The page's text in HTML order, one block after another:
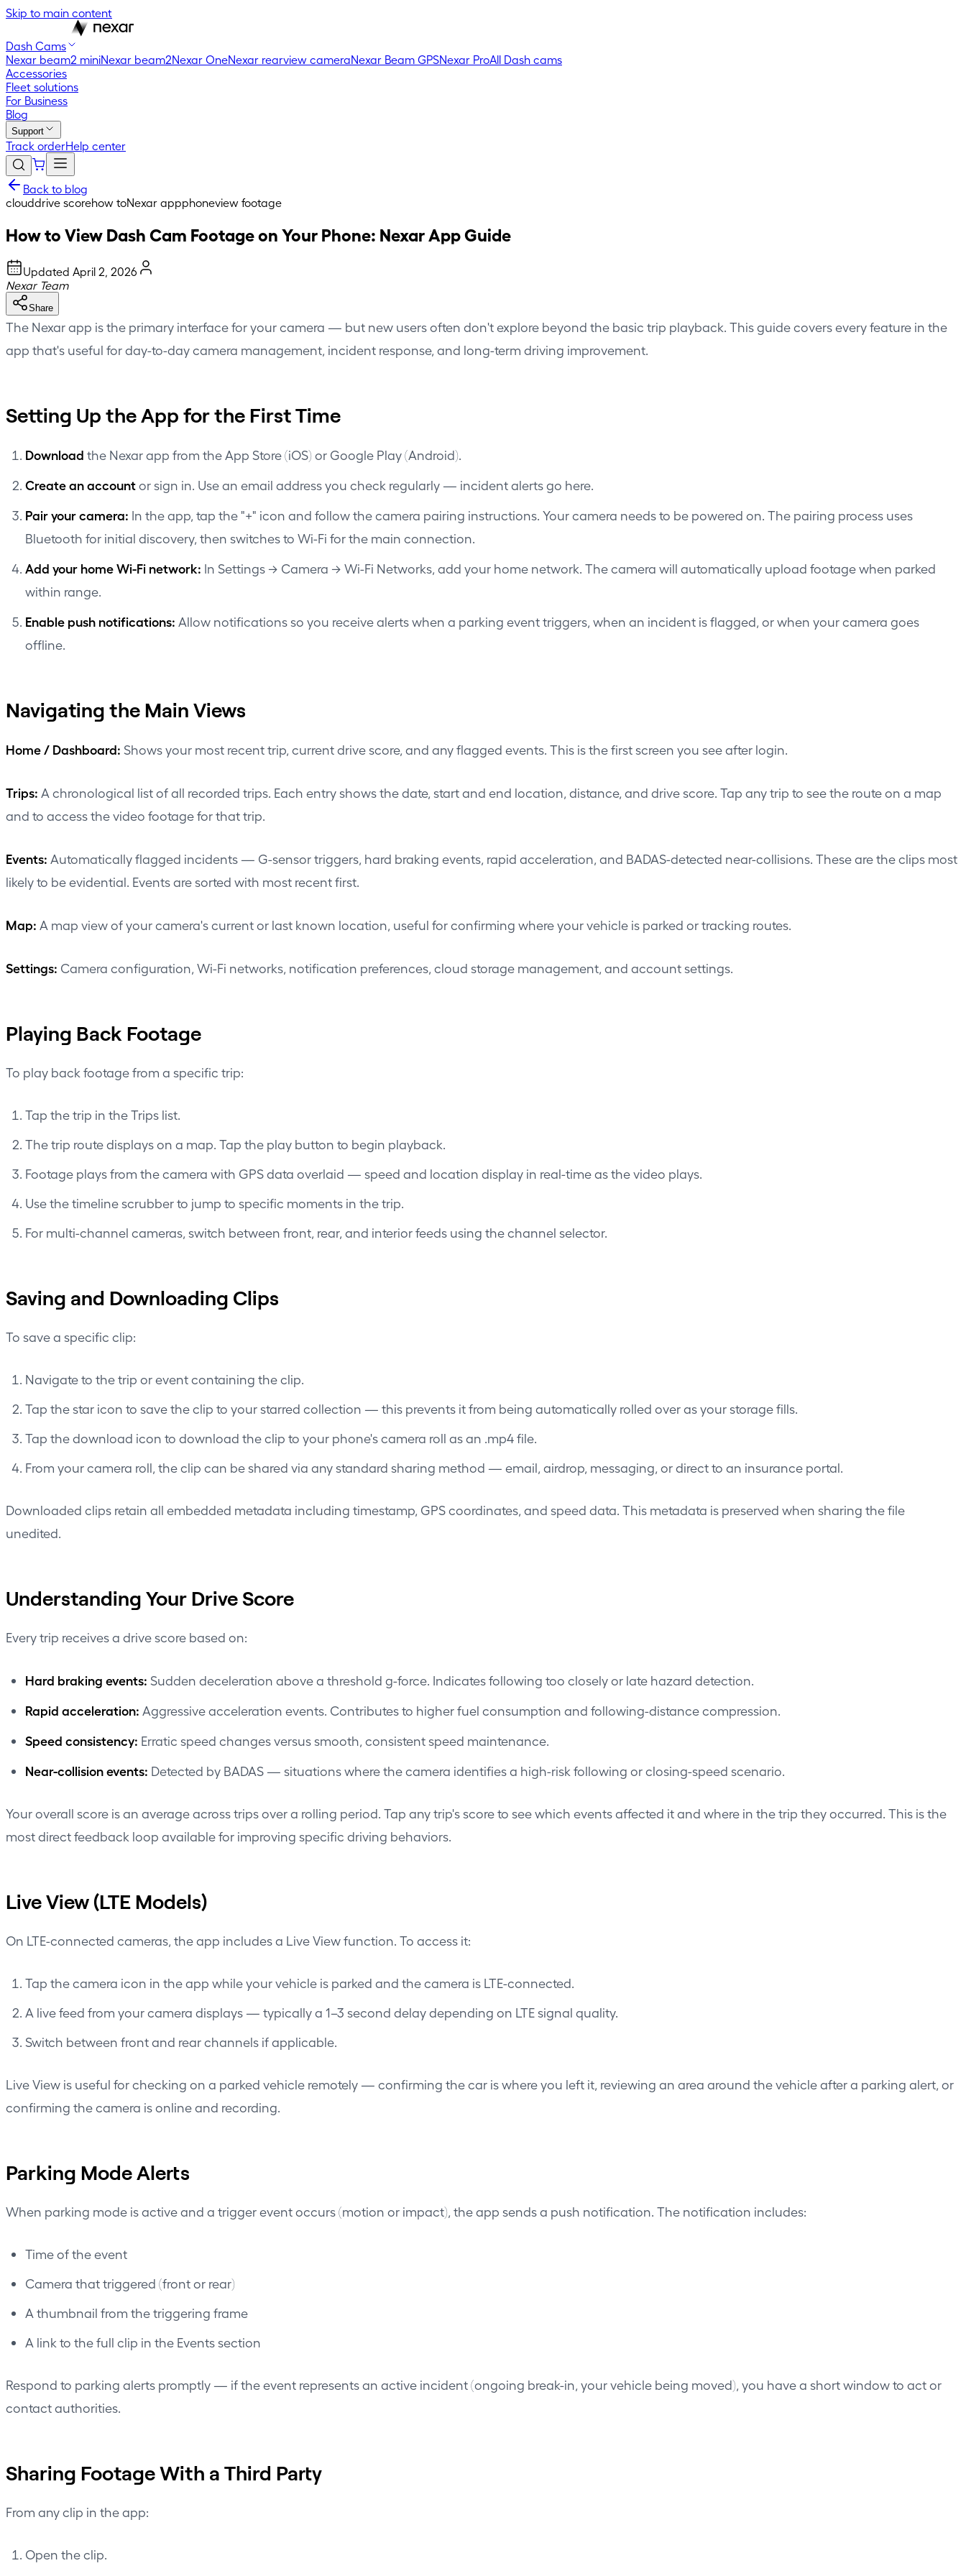
Skip to main content
Dash Cams
Nexar beam2 miniNexar beam2Nexar OneNexar rearview cameraNexar Beam GPSNexar ProAll Dash cams
Accessories
Fleet solutions
For Business
Blog
Support
Track orderHelp center
Back to blog
clouddrive scorehow toNexar appphoneview footage
How to View Dash Cam Footage on Your Phone: Nexar App Guide
Updated April 2, 2026
Nexar Team
Share
The Nexar app is the primary interface for your camera — but new users often don't explore beyond the basic trip playback. This guide covers every feature in the
app that's useful for day-to-day camera management, incident response, and long-term driving improvement.
Setting Up the App for the First Time
Download the Nexar app from the App Store (iOS) or Google Play (Android).
Create an accountor sign in. Use an email address you check regularly — incident alerts go here.
Pair your camera: In the app, tap the "+" icon and follow the camera pairing instructions. Your camera needs to be powered on. The pairing process uses
Bluetooth for initial discovery, then switches to Wi-Fi for the main connection.
Add your home Wi-Fi network: In Settings → Camera → Wi-Fi Networks, add your home network. The camera will automatically upload footage when parked
within range.
Enable push notifications: Allow notifications so you receive alerts when a parking event triggers, when an incident is flagged, or when your camera goes
offline.
Navigating the Main Views
Home / Dashboard: Shows your most recent trip, current drive score, and any flagged events. This is the first screen you see after login.
Trips: A chronological list of all recorded trips. Each entry shows the date, start and end location, distance, and drive score. Tap any trip to see the route on a map
and to access the video footage for that trip.
Events: Automatically flagged incidents — G-sensor triggers, hard braking events, rapid acceleration, and BADAS-detected near-collisions. These are the clips most
likely to be evidential. Events are sorted with most recent first.
Map: A map view of your camera's current or last known location, useful for confirming where your vehicle is parked or tracking routes.
Settings: Camera configuration, Wi-Fi networks, notification preferences, cloud storage management, and account settings.
Playing Back Footage
To play back footage from a specific trip:
Tap the trip in the Trips list.
The trip route displays on a map. Tap the play button to begin playback.
Footage plays from the camera with GPS data overlaid — speed and location display in real-time as the video plays.
Use the timeline scrubber to jump to specific moments in the trip.
For multi-channel cameras, switch between front, rear, and interior feeds using the channel selector.
Saving and Downloading Clips
To save a specific clip:
Navigate to the trip or event containing the clip.
Tap the star icon to save the clip to your starred collection — this prevents it from being automatically rolled over as your storage fills.
Tap the download icon to download the clip to your phone's camera roll as an .mp4 file.
From your camera roll, the clip can be shared via any standard sharing method — email, airdrop, messaging, or direct to an insurance portal.
Downloaded clips retain all embedded metadata including timestamp, GPS coordinates, and speed data. This metadata is preserved when sharing the file
unedited.
Understanding Your Drive Score
Every trip receives a drive score based on:
Hard braking events: Sudden deceleration above a threshold g-force. Indicates following too closely or late hazard detection.
Rapid acceleration: Aggressive acceleration events. Contributes to higher fuel consumption and following-distance compression.
Speed consistency: Erratic speed changes versus smooth, consistent speed maintenance.
Near-collision events: Detected by BADAS — situations where the camera identifies a high-risk following or closing-speed scenario.
Your overall score is an average across trips over a rolling period. Tap any trip's score to see which events affected it and where in the trip they occurred. This is the
most direct feedback loop available for improving specific driving behaviors.
Live View (LTE Models)
On LTE-connected cameras, the app includes a Live View function. To access it:
Tap the camera icon in the app while your vehicle is parked and the camera is LTE-connected.
A live feed from your camera displays — typically a 1–3 second delay depending on LTE signal quality.
Switch between front and rear channels if applicable.
Live View is useful for checking on a parked vehicle remotely — confirming the car is where you left it, reviewing an area around the vehicle after a parking alert, or
confirming the camera is online and recording.
Parking Mode Alerts
When parking mode is active and a trigger event occurs (motion or impact), the app sends a push notification. The notification includes:
Time of the event
Camera that triggered (front or rear)
A thumbnail from the triggering frame
A link to the full clip in the Events section
Respond to parking alerts promptly — if the event represents an active incident (ongoing break-in, your vehicle being moved), you have a short window to act or
contact authorities.
Sharing Footage With a Third Party
From any clip in the app:
Open the clip.